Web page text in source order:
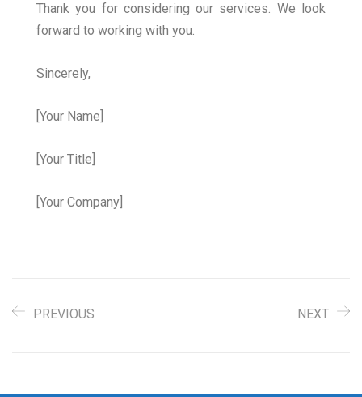
Thank you for considering our services. We look
forward to working with you.
Sincerely,
[Your Name]
[Your Title]
[Your Company]
PREVIOUS NEXT